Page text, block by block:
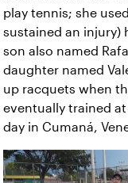
play tennis; she
sustained an injury)
son also named
daughter named
up racquets when
eventually trained
day in Cumaná,